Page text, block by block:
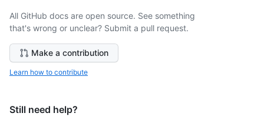
All GitHub docs are open source. See something
that's wrong or unclear? Submit a pull request.
Make a contribution
Learn how to contribute
Still need help?